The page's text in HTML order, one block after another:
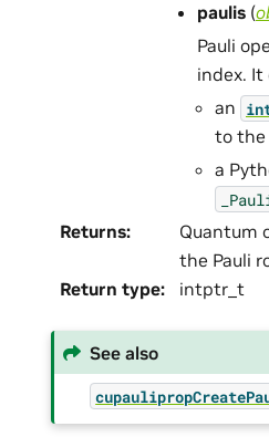
paulis (
Pauli
index. It
an
to the
a
Returns:
Quantum
the Pauli
Return type: intptr_t
See also